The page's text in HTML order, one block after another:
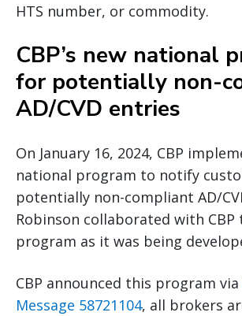
HTS number, or commodity.
CBP’s new national
for potentially non-
AD/CVD entries
On January 16, 2024, CBP
national program to notify
potentially non-compliant AD/
Robinson collaborated with
program as it was being
CBP announced this program via
Message 58721104, all brokers